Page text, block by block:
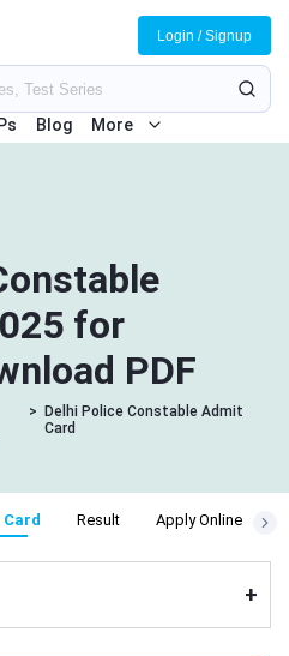
Blog More
Login / Signup
for
PDF
>
Delhi Police Constable Admit
Card
Result Apply Online
+